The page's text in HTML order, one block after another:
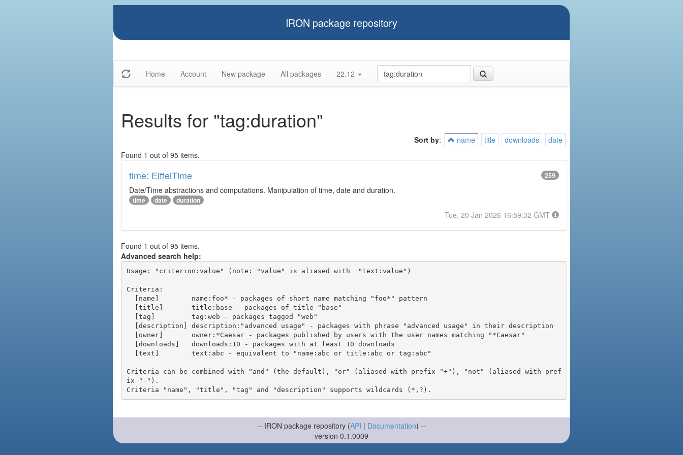
IRON package repository
Home Account New package All packages 22.12
Results for "tag:duration"
Sort by: name title downloads
date
Found 1 out of 95 items.
time: EiffelTime 259
Date/Time abstractions and computations. Manipulation of time, date and duration.
time date duration
Tue, 20 Jan 2026 16:59:32 GMT
Found 1 out of 95 items.
Advanced search help:
Usage: "criterion:value" (note: "value" is aliased with  "text:value")
Criteria:
Criteria can be combined with "and" (the default), "or" (aliased with prefix "+"), "not" (aliased with pref
ix "-").
-- IRON package repository (API | Documentation) --
version 0.1.0009